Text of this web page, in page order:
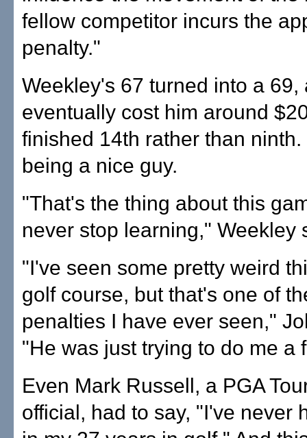
fellow competitor incurs the
penalty."
Weekley's 67 turned into a 69,
eventually cost him around
finished 14th rather than
being a nice guy.
"That's the thing about this
never stop learning," Weekley
"I've seen some pretty weird
golf course, but that's one of
penalties I have ever seen,"
"He was just trying to do me a
Even Mark Russell, a PGA
official, had to say, "I've never